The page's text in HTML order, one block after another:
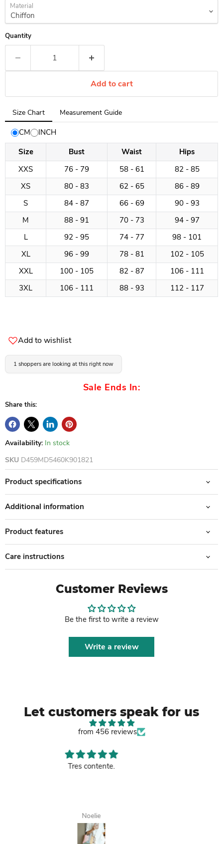
Material
Quantity
Add to cart
Tab
selected:
Size
Chart
Size Chart Measurement Guide
CM
INCH
Size
Bust Waist
Hips
XXS
76 - 79 58 - 61
82 - 85
XS
80 - 83 62 - 65
86 - 89
S
84 - 87 66 - 69
90 - 93
M
88 - 91 70 - 73
94 - 97
L
92 - 95 74 - 77
98 - 101
XL
96 - 99 78 - 81
102 - 105
XXL
100 - 105 82 - 87
106 - 111
3XL
106 - 111 88 - 93 112 - 117
Add to wishlist
1 shoppers are looking at this right now
Sale Ends In:
Share this:
Availability: In stock
SKU D459MD5460K901821
Product specifications
Additional information
Product features
Care instructions
Customer Reviews
Be the first to write a review
Write a review
Let customers speak for us
from 456 reviews
Good leather bag.
Tanisha